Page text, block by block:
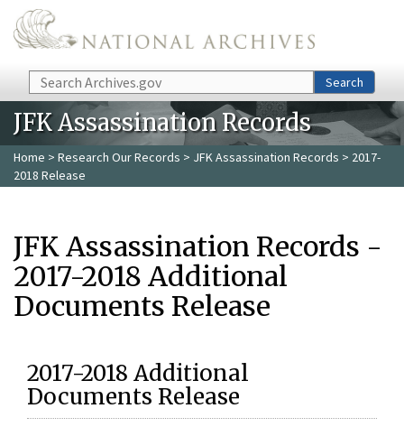
Skip to main content
Search Search
JFK Assassination Records
Home > Research Our Records > JFK Assassination Records > 2017-
2018 Release
JFK Assassination Records -
2017-2018 Additional
Documents Release
2017-2018 Additional
Documents Release